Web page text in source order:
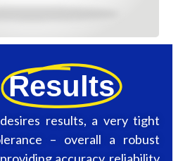
Results
results, a very tight
– overall a robust
accuracy, reliability